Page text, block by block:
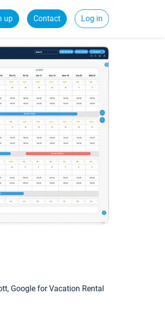
up Contact Log in
Google for Vacation Rental